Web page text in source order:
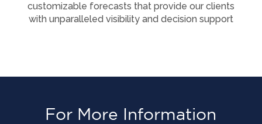
customizable forecasts that provide our clients
with unparalleled visibility and decision support
For More Information